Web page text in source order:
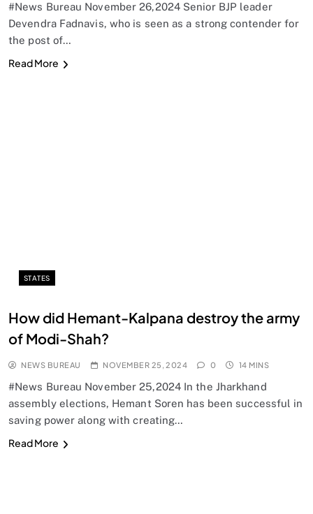
#News Bureau November 26,2024 Senior BJP leader
Devendra Fadnavis, who is seen as a strong contender for
the post of…
Read More
STATES
How did Hemant-Kalpana destroy the army
of Modi-Shah?
NEWS BUREAU NOVEMBER 25, 2024 0 14 MINS
#News Bureau November 25,2024 In the Jharkhand
assembly elections, Hemant Soren has been successful in
saving power along with creating…
Read More